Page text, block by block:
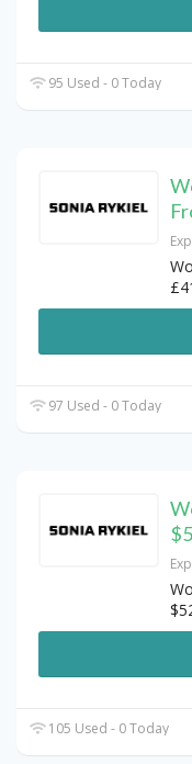
95 Used - 0 Today
97 Used - 0 Today
105 Used - 0 Today